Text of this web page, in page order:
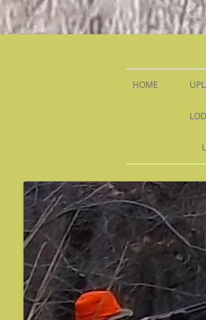
Sandy Run Hunt Co.
HOME